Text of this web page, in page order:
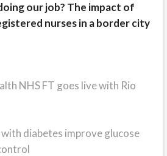
our job? The impact of
nurses in a border city
NHS FT goes live with Rio
diabetes improve glucose